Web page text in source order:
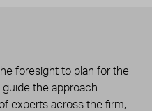
foresight to plan for the
the approach.
experts across the firm,